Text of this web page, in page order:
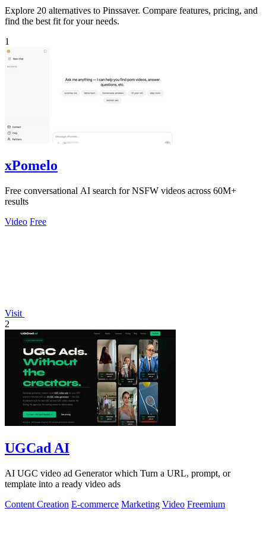
Explore 20 alternatives to Pinssaver. Compare features, pricing, and
find the best fit for your needs.
1
xPomelo
Free conversational AI search for NSFW videos across 60M+
results
Video Free
Visit
2
UGCad AI
AI UGC video ad Generator which Turn a URL, prompt, or
template into a ready video ads
Content Creation E-commerce Marketing Video Freemium